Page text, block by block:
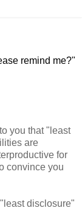
remind me?"
you that "least
are
for
convince you
disclosure"